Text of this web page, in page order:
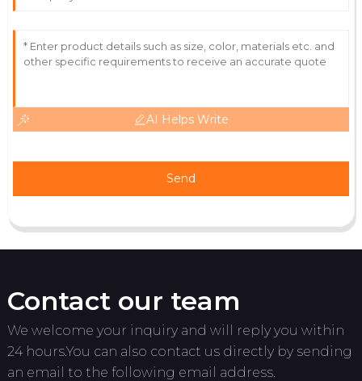
staff really impressed me.
AI Helps Write
Send
Contact our team
We welcome your inquiry and will reply you within
24 hours.You can also contact us directly by sending
an email to the following email address.